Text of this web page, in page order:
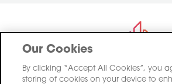
Our Cookies
By clicking “Accept All Cookies”, you
storing of cookies on your device to